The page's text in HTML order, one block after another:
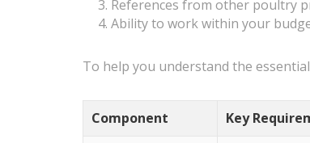
References from other poultry
Ability to work within your
To help you understand the
Component Key